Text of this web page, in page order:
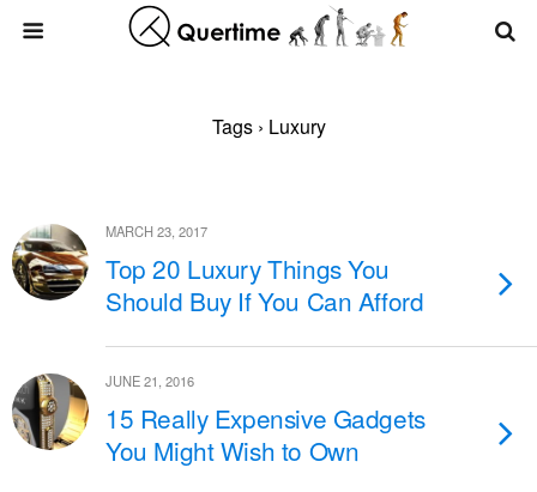
Tags › Luxury
MARCH 23, 2017
Top 20 Luxury Things You
Should Buy If You Can Afford
JUNE 21, 2016
15 Really Expensive Gadgets
You Might Wish to Own